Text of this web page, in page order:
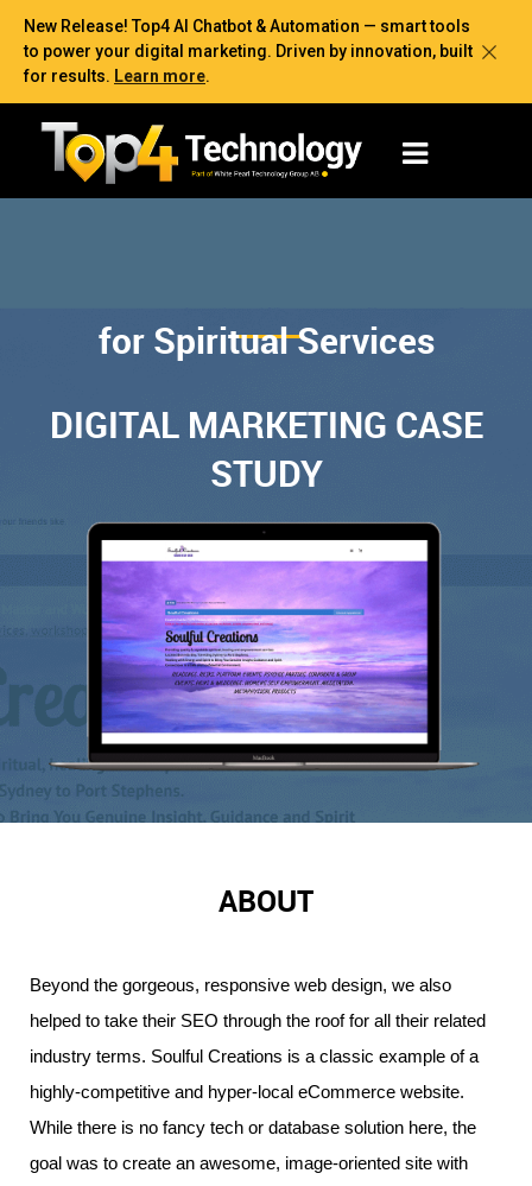
New Release! Top4 AI Chatbot & Automation — smart tools
to power your digital marketing. Driven by innovation, built
for results. Learn more.
for Spiritual Services
DIGITAL MARKETING CASE
STUDY
ABOUT
Beyond the gorgeous, responsive web design, we also
helped to take their SEO through the roof for all their related
industry terms. Soulful Creations is a classic example of a
highly-competitive and hyper-local eCommerce website.
While there is no fancy tech or database solution here, the
goal was to create an awesome, image-oriented site with